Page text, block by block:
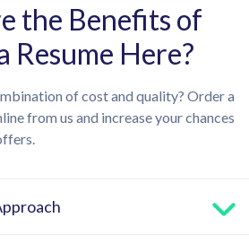
the Benefits of
Resume Here?
of cost and quality? Order a
from us and increase your chances